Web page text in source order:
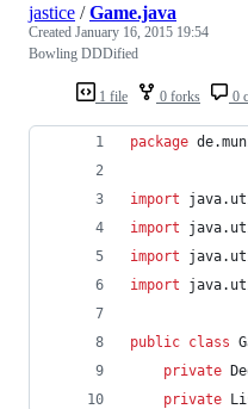
1 file 0 forks 0
jastice /Game.java
Created January 16, 2015 19:54
Bowling DDDified
package de.
import java.
import
java.
import
java.
import
java.
public class
private
private